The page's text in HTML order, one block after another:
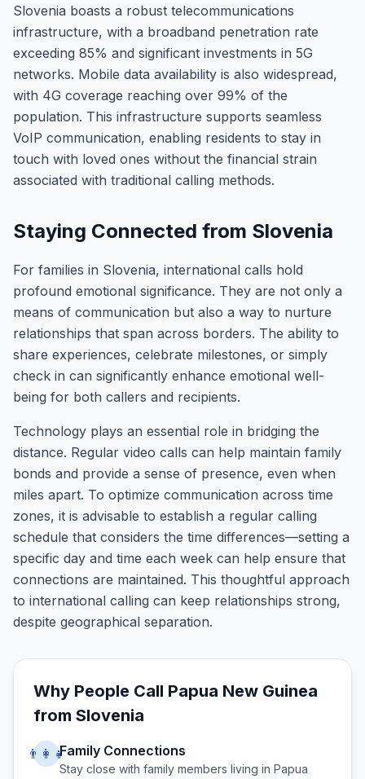
Slovenia boasts a robust telecommunications
infrastructure, with a broadband penetration rate
exceeding 85% and significant investments in 5G
networks. Mobile data availability is also widespread,
with 4G coverage reaching over 99% of the
population. This infrastructure supports seamless
VoIP communication, enabling residents to stay in
touch with loved ones without the financial strain
associated with traditional calling methods.
Staying Connected from Slovenia
For families in Slovenia, international calls hold
profound emotional significance. They are not only a
means of communication but also a way to nurture
relationships that span across borders. The ability to
share experiences, celebrate milestones, or simply
check in can significantly enhance emotional well-
being for both callers and recipients.
Technology plays an essential role in bridging the
distance. Regular video calls can help maintain family
bonds and provide a sense of presence, even when
miles apart. To optimize communication across time
zones, it is advisable to establish a regular calling
schedule that considers the time differences—setting a
specific day and time each week can help ensure that
connections are maintained. This thoughtful approach
to international calling can keep relationships strong,
despite geographical separation.
Why People Call Papua New Guinea
from Slovenia
👨‍👩‍👧Family Connections
Stay close with family members living in Papua